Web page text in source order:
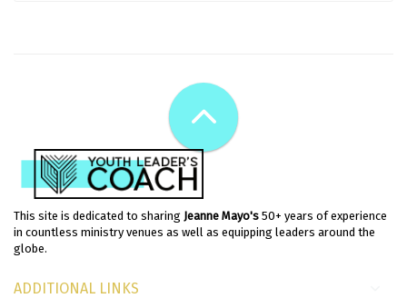
This site is dedicated to sharing Jeanne Mayo's 50+ years of experience
in countless ministry venues as well as equipping leaders around the
globe.
ADDITIONAL LINKS